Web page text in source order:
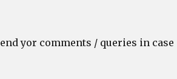
yor comments / queries in case